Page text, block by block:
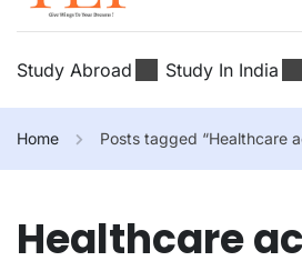
Study Abroad Study In India
Home Posts tagged “Healthcare
Healthcare